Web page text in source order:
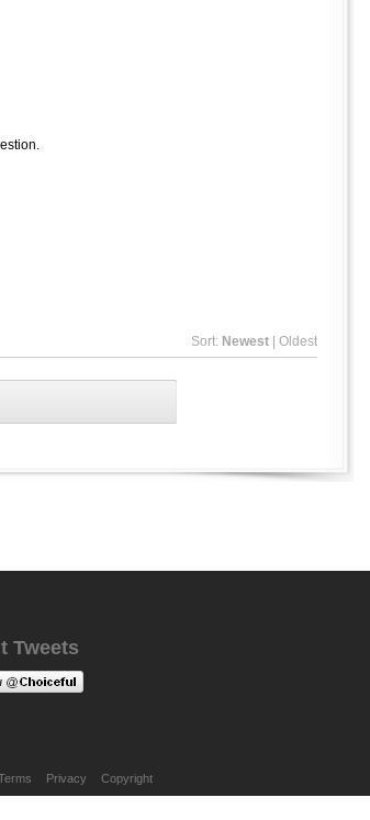
Sort: Newest | Oldest
Tweets
Privacy Copyright